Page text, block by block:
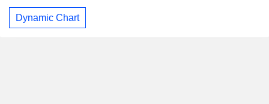
Dynamic Chart